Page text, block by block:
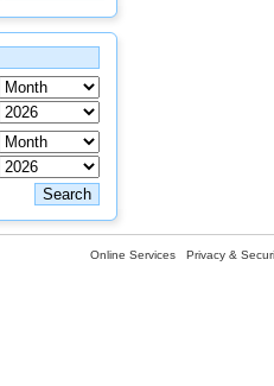
Online Services Privacy &